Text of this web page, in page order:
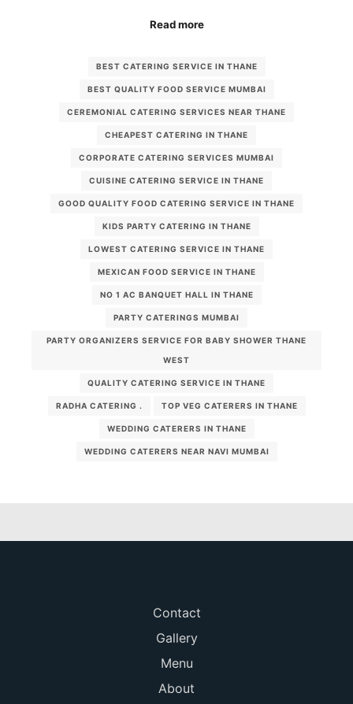
Read more
BEST CATERING SERVICE IN THANE
BEST QUALITY FOOD SERVICE MUMBAI
CEREMONIAL CATERING SERVICES NEAR THANE
CHEAPEST CATERING IN THANE
CORPORATE CATERING SERVICES MUMBAI
CUISINE CATERING SERVICE IN THANE
GOOD QUALITY FOOD CATERING SERVICE IN THANE
KIDS PARTY CATERING IN THANE
LOWEST CATERING SERVICE IN THANE
MEXICAN FOOD SERVICE IN THANE
NO 1 AC BANQUET HALL IN THANE
PARTY CATERINGS MUMBAI
PARTY ORGANIZERS SERVICE FOR BABY SHOWER THANE
WEST
QUALITY CATERING SERVICE IN THANE
RADHA CATERING . TOP VEG CATERERS IN THANE
WEDDING CATERERS IN THANE
WEDDING CATERERS NEAR NAVI MUMBAI
Contact
Gallery
Menu
About